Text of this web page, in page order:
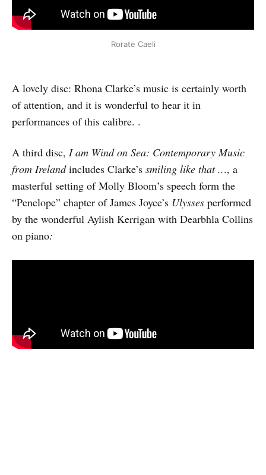
Rorate Caeli
A lovely disc: Rhona Clarke’s music is certainly worth
of attention, and it is wonderful to hear it in
performances of this calibre. .
A third disc, I am Wind on Sea: Contemporary Music
from Irelandincludes Clarke’s smiling like that ..., a
masterful setting of Molly Bloom’s speech form the
“Penelope” chapter of James Joyce’s Ulysses performed
by the wonderful Aylish Kerrigan with Dearbhla Collins
on piano: